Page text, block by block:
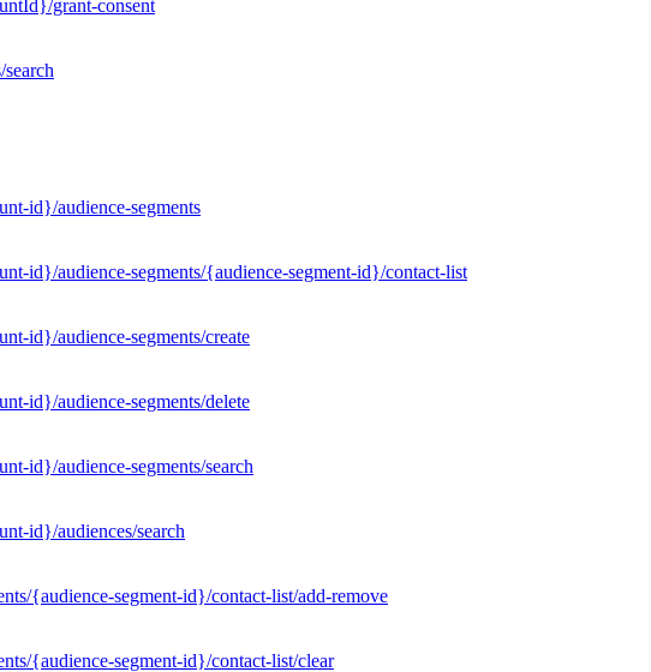
grant-consent
id}/audience-segments
id}/audience-segments/{audience-segment-id}/contact-list
id}/audience-segments/create
id}/audience-segments/delete
id}/audience-segments/search
id}/audiences/search
{audience-segment-id}/contact-list/add-remove
{audience-segment-id}/contact-list/clear